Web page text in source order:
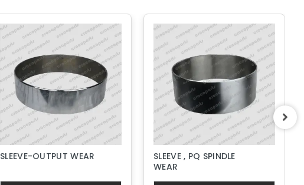
SLEEVE-OUTPUT WEAR
SLEEVE , PQ SPINDLE
WEAR